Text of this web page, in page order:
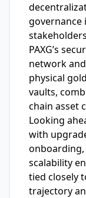
governance
PAXG’s
network
physical
vaults,
chain asset
Looking
with
onboarding,
scalability
tied closely
trajectory